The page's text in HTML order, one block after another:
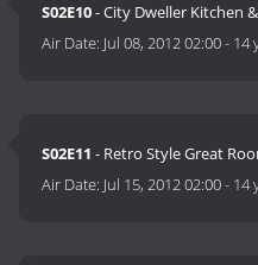
S02E10- City Dweller Kitchen
Air Date: Jul 08, 2012 02:00- 14
S02E11 - Retro Style Great
Air Date: Jul 15, 2012 02:00- 14